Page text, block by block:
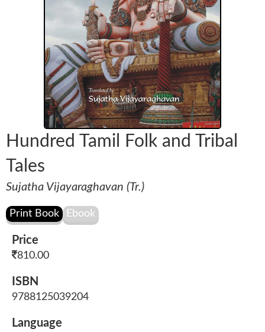
Hundred Tamil Folk and Tribal
Tales
Sujatha Vijayaraghavan (Tr.)
Price
810.00
ISBN
9788125039204
Language